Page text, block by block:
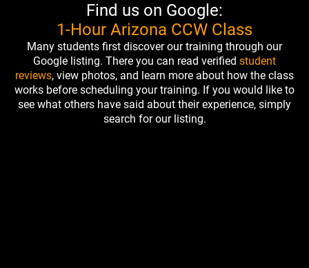
Find us on Google:
1-Hour Arizona CCW Class
Many students first discover our training through our
Google listing. There you can read verified student
reviews, view photos, and learn more about how the class
works before scheduling your training. If you would like to
see what others have said about their experience, simply
search for our listing.